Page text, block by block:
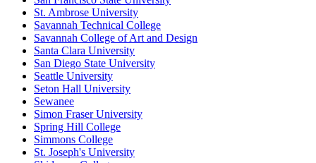
St. Ambrose University
Savannah Technical College
Savannah College of Art and Design
Santa Clara University
San Diego State University
Seattle University
Seton Hall University
Sewanee
Simon Fraser University
Spring Hill College
Simmons College
St. Joseph's University